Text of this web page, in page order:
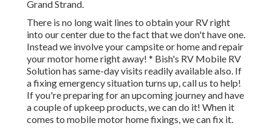
Grand Strand.
There is no long wait lines to obtain your RV right
into our center due to the fact that we don't have one.
Instead we involve your campsite or home and repair
your motor home right away! * Bish's RV Mobile RV
Solution has same-day visits readily available also. If
a fixing emergency situation turns up, call us to help!
If you're preparing for an upcoming journey and have
a couple of upkeep products, we can do it! When it
comes to mobile motor home fixings, we can fix it.